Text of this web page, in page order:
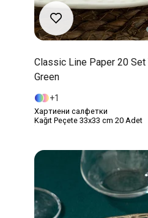
Classic Line Paper 20
Green
1
Хартиени салфетки
Kağıt Peçete 33x33 cm 20 Adet